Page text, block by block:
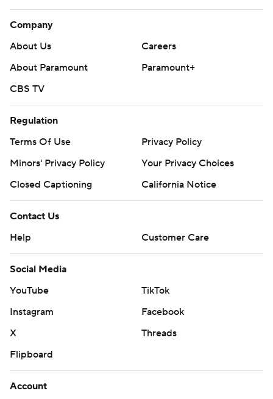
Company
About Us
Careers
About Paramount
Paramount+
CBS TV
Regulation
Terms Of Use
Privacy Policy
Minors' Privacy Policy
Your Privacy Choices
Closed Captioning
California Notice
Contact Us
Help
Customer Care
Social Media
YouTube
TikTok
Instagram
Facebook
X
Threads
Flipboard
Account